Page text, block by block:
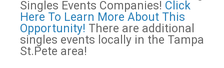
Singles Events Companies! Click
Here To Learn More About This
Opportunity! There are additional
singles events locally in the Tampa
St.Pete area!